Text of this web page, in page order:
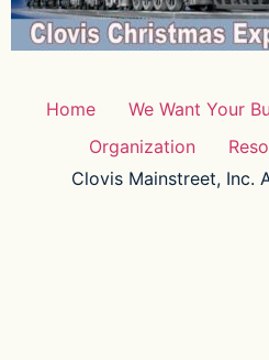
Home We Want Your
Organization
Clovis Mainstreet, Inc.